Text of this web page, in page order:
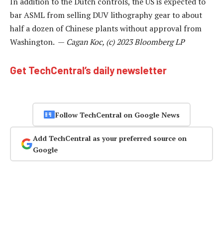
bar ASML from selling DUV lithography gear to about
half a dozen of Chinese plants without approval from
Washington. — Cagan Koc, (c) 2023 Bloomberg LP
Get TechCentral’s daily newsletter
Follow TechCentral on Google News
Add TechCentral as your preferred source on
Google